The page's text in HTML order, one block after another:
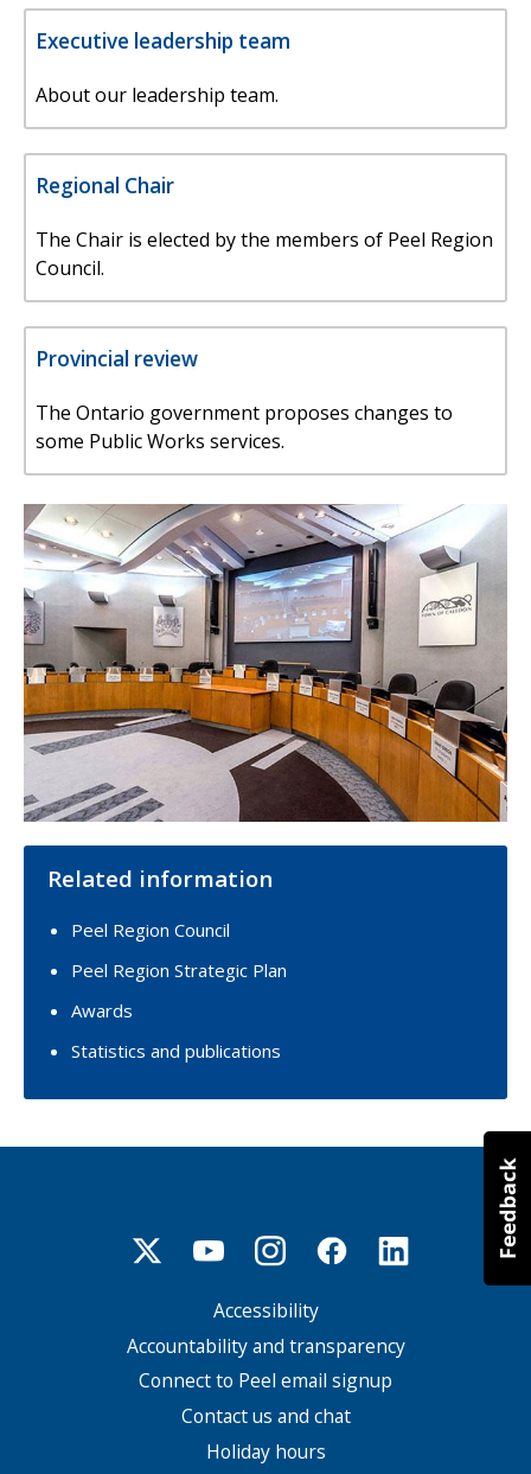
Executive leadership team
About our leadership team.
Regional Chair
The Chair is elected by the members of Peel Region
Council.
Provincial review
The Ontario government proposes changes to
some Public Works services.
Image
Related information
Peel Region Council
Peel Region Strategic Plan
Awards
Statistics and publications
Accessibility
Accountability and transparency
Connect to Peel email signup
Contact us and chat
Holiday hours